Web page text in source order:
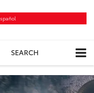
SEARCH